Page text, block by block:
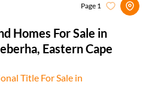
Homes For Sale in
Eastern Cape
Page 1